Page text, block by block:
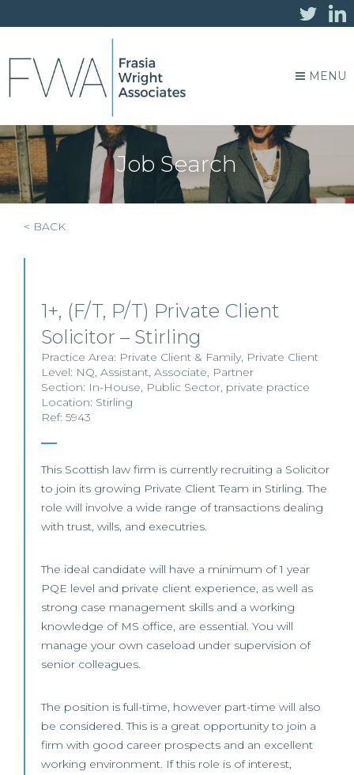
MENU
Job Search
< BACK
1+, (F/T, P/T) Private Client
Solicitor – Stirling
Practice Area: Private Client & Family, Private Client
Level: NQ, Assistant, Associate, Partner
Section: In-House, Public Sector, private practice
Location: Stirling
Ref: 5943
This Scottish law firm is currently recruiting a Solicitor
to join its growing Private Client Team in Stirling. The
role will involve a wide range of transactions dealing
with trust, wills, and executries.
The ideal candidate will have a minimum of 1 year
PQE level and private client experience, as well as
strong case management skills and a working
knowledge of MS office, are essential. You will
manage your own caseload under supervision of
senior colleagues.
The position is full-time, however part-time will also
be considered. This is a great opportunity to join a
firm with good career prospects and an excellent
working environment. If this role is of interest,